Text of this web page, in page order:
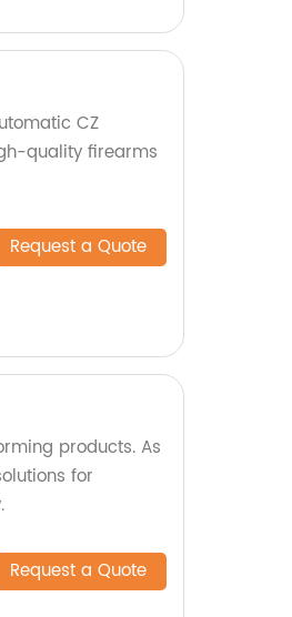
CZ
quality firearms
Request a Quote
products. As
for
Request a Quote